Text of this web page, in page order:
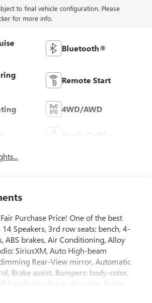
to final vehicle configuration. Please
for more info.
Bluetooth®
Remote Start
4WD/AWD
Apple CarPlay
Purchase Price! One of the best
Speakers, 3rd row seats: bench, 4-
ABS brakes, Air Conditioning, Alloy
SiriusXM, Auto High-beam
Rear-View mirror, Automatic
Brake assist, Bumpers: body-color,
headlights, Driver door bin, Driver